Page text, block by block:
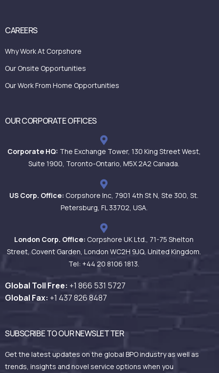
CAREERS
Why Work At Corpshore
Our Onsite Opportunities
Our Work From Home Opportunities
OUR CORPORATE OFFICES
Corporate HQ: The Exchange Tower, 130 King Street West,
Suite 1900, Toronto-Ontario, M5X 2A2 Canada.
US Corp. Office: Corpshore Inc, 7901 4th St N, Ste 300, St.
Petersburg, FL 33702, USA.
London Corp. Office: Corpshore UK Ltd., 71-75 Shelton
Street, Covent Garden, London WC2H 9JQ, United Kingdom.
Tel: +44 20 8106 1813.
Global Toll Free: +1 866 531 5727
Global Fax: +1 437 826 8487
SUBSCRIBE TO OUR NEWSLETTER
Get the latest updates on the global BPO industry as well as
trends, insights and novel service options when you